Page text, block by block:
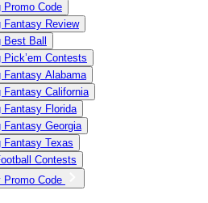
Promo Code
Fantasy Review
Best Ball
Pick’em Contests
Fantasy Alabama
Fantasy California
Fantasy Florida
Fantasy Georgia
Fantasy Texas
Contests
Promo Code